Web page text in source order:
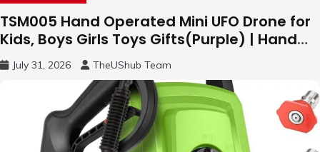
TSM005 Hand Operated Mini UFO Drone for
Kids, Boys Girls Toys Gifts(Purple) | Hand
Free Motion Mini Drone, Flying Orb Ball Easy
to Fly Indoor & Outdoor, Cool Flying Toys
with LED Light, 360°Flip Stunt
July 31, 2026 TheUShub Team